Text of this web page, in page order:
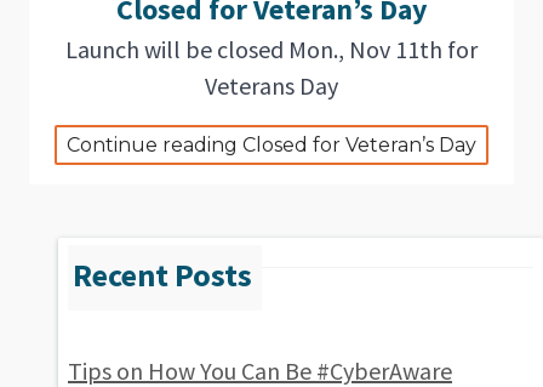
Tips on How You Can Be #CyberAware
Closed for Veteran’s Day
Launch will be closed Mon., Nov 11th for
Veterans Day
Continue reading Closed for Veteran’s Day